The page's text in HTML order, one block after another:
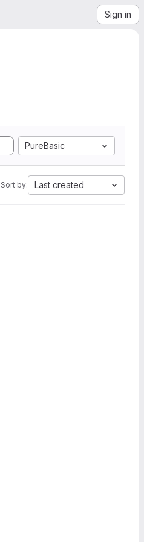
Sign in
PureBasic
Sort by: Last created